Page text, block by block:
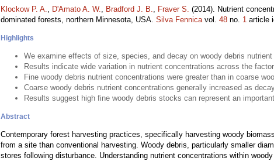
Klockow P. A., D'Amato A. W., Bradford J. B., Fraver S. (2014). Nutrient
dominated forests, northern Minnesota, USA. Silva Fennicavol. 48 no. 1 article
Highlights
We examine effects of size, species, and decay on woody debris
Results indicate wide variation in nutrient concentrations across the
Fine woody debris nutrient concentrations were greater than in coarse
Coarse woody debris nutrient concentrations generally increased as
Results suggest high fine woody debris stocks can represent an
Abstract
Contemporary forest harvesting practices, specifically harvesting woody
from a site than conventional harvesting. Woody debris, particularly smaller
stores following disturbance. Understanding nutrient concentrations within